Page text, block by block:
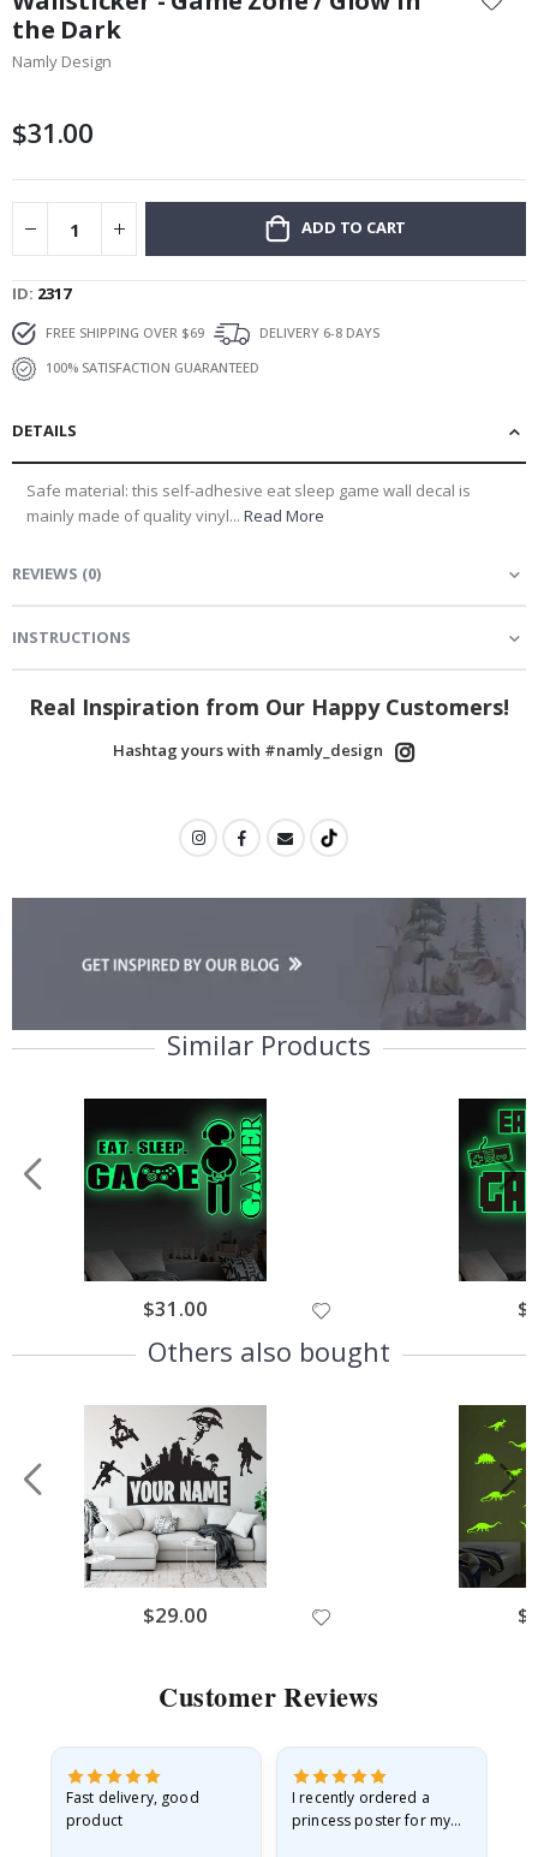
the
beginning
of
gallery
the Dark
Namly Design
$31.00
ADD TO CART
ID 2317
FREE SHIPPING OVER $69
DELIVERY 6-8 DAYS
100% SATISFACTION GUARANTEED
DETAILS
Safe material: this self-adhesive eat sleep game wall decal is
mainly made of quality vinyl... Read More
REVIEWS (0)
INSTRUCTIONS
Real Inspiration from Our Happy Customers!
Hashtag yours with #namly_design
Similar Products
$31.00
Others also bought
$29.00
Customer Reviews
Fast delivery, good
product
I recently ordered a
princess poster for my